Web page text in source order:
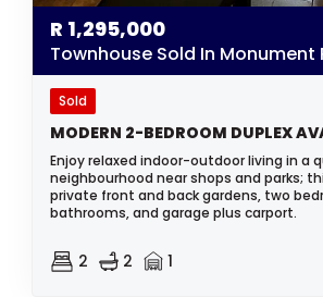
R 1,295,000
Townhouse Sold In Monument
Sold
MODERN 2-BEDROOM DUPLEX
Enjoy relaxed indoor-outdoor living in a
neighbourhood near shops and parks;
private front and back gardens, two
bathrooms, and garage plus carport.
2 2 1